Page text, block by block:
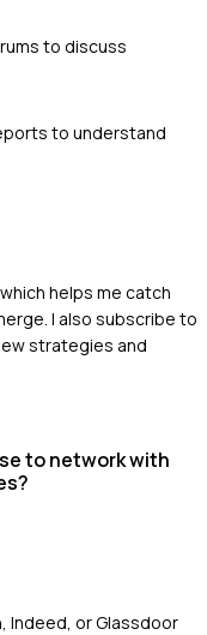
to discuss
to understand
helps me catch
I also subscribe to
strategies and
to network with
Indeed, or Glassdoor